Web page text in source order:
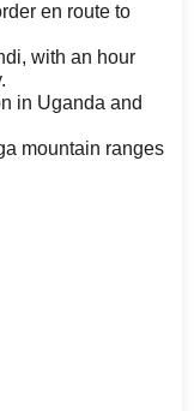
en route to
with an hour
in Uganda and
mountain ranges